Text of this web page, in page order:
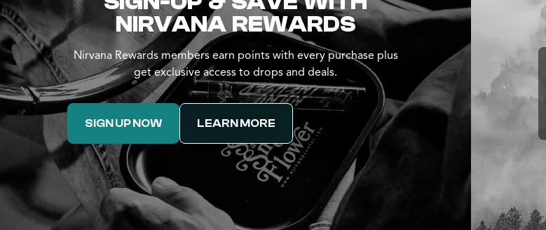
NIRVANA REWARDS
Nirvana Rewards members earn points with every purchase plus
get exclusive access to drops and deals.
SIGN UP NOW LEARN MORE